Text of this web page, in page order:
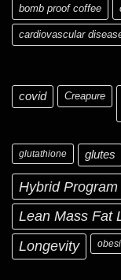
bomb proof coffee
cardiovascular
covid Creapure
glutathione glutes
Hybrid Program
Lean Mass Fat
Longevity